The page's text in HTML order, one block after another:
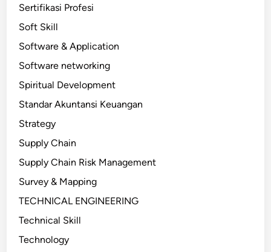
Sertifikasi Profesi
Soft Skill
Software & Application
Software networking
Spiritual Development
Standar Akuntansi Keuangan
Strategy
Supply Chain
Supply Chain Risk Management
Survey & Mapping
TECHNICAL ENGINEERING
Technical Skill
Technology